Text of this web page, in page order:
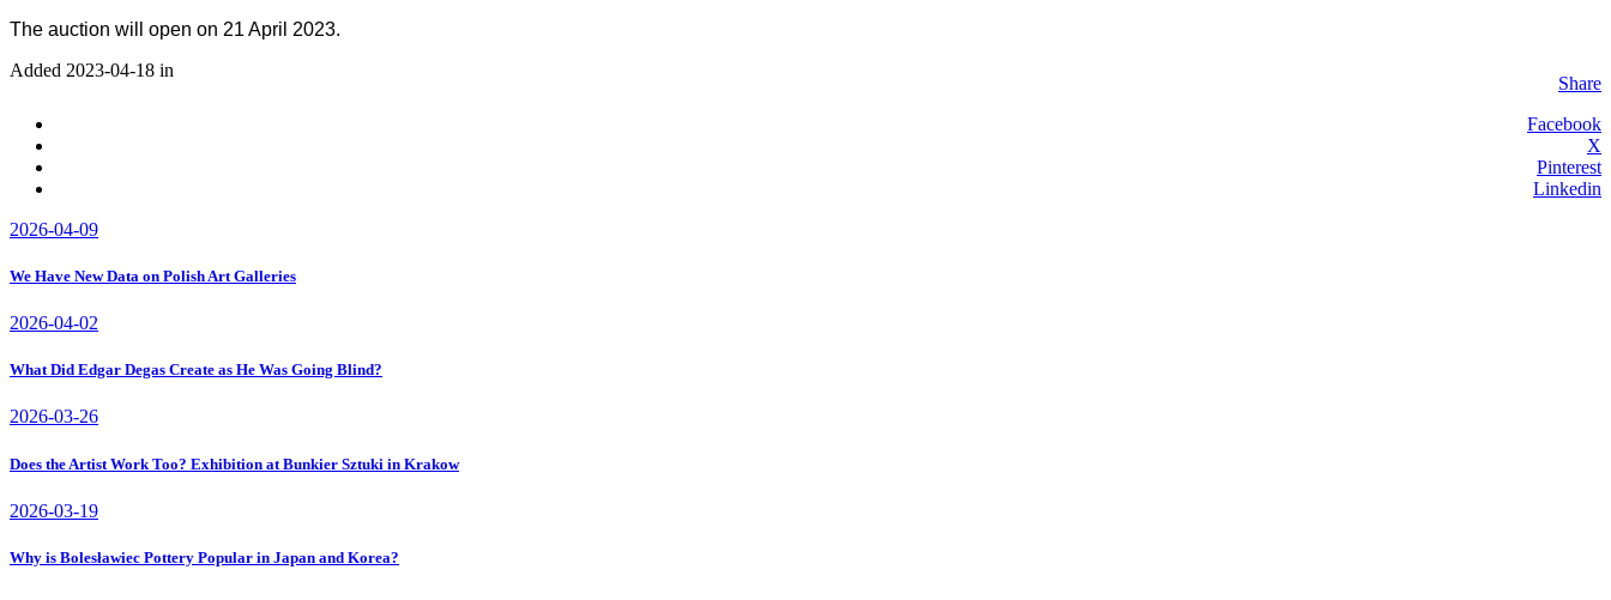
The auction will open on 21 April 2023.
Added 2023-04-18 in
Share
Facebook
X
Pinterest
Linkedin
2026-04-09
We Have New Data on Polish Art Galleries
2026-04-02
What Did Edgar Degas Create as He Was Going Blind?
2026-03-26
Does the Artist Work Too? Exhibition at Bunkier Sztuki in Krakow
2026-03-19
Why is Bolesławiec Pottery Popular in Japan and Korea?